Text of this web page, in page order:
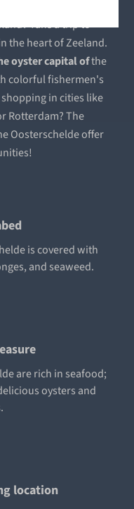
to explore the
Take a trip to
the heart of Zeeland.
oyster capitalofthe
colorful fishermen's
in cities like
Rotterdam? The
Oosterschelde offer
is covered with
and seaweed.
are rich in seafood;
oysters and
location